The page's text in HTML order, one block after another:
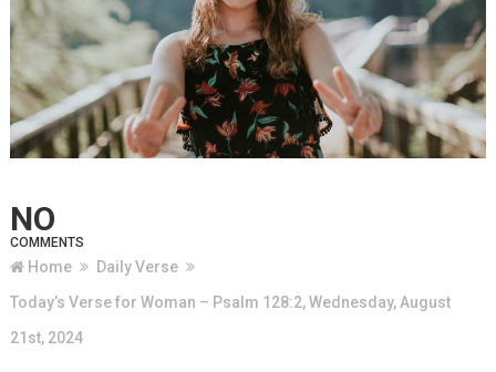
NO
COMMENTS
Home
Daily Verse
Today’s Verse for Woman – Psalm 128:2, Wednesday, August
21st, 2024